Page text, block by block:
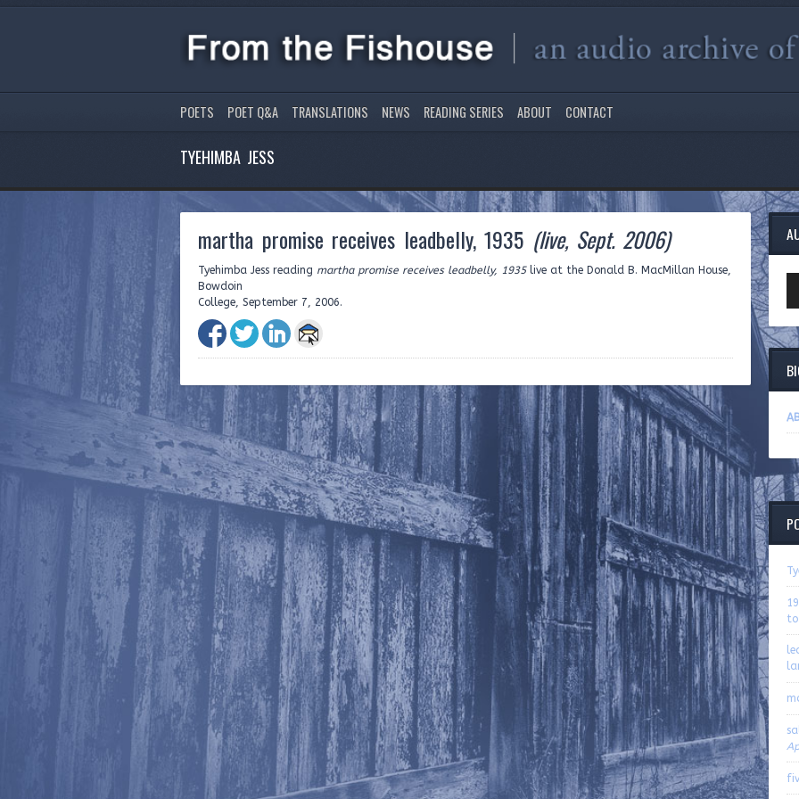
POETS POET Q&A TRANSLATIONS NEWS READING SERIES ABOUT CONTACT
TYEHIMBA JESS
martha promise receives leadbelly, 1935 (live, Sept. 2006)
Tyehimba Jess reading martha promise receives leadbelly, 1935live at the Donald B. MacMillan House,
Bowdoin
College, September 7, 2006.